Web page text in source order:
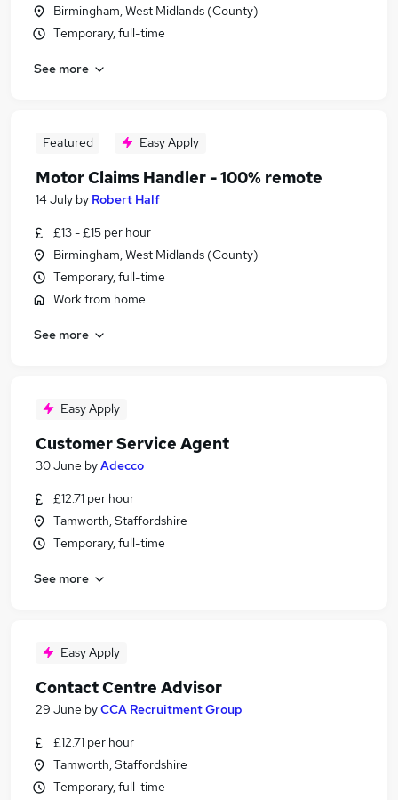
Birmingham, West Midlands (County)
Temporary, full-time
See more
Featured Easy Apply
Motor Claims Handler - 100% remote
14 July by Robert Half
£13 - £15 per hour
Birmingham, West Midlands (County)
Temporary, full-time
Work from home
See more
Easy Apply
Customer Service Agent
30 June byAdecco
£12.71 per hour
Tamworth, Staffordshire
Temporary, full-time
See more
Easy Apply
Contact Centre Advisor
29 June byCCA Recruitment Group
£12.71 per hour
Tamworth, Staffordshire
Temporary, full-time